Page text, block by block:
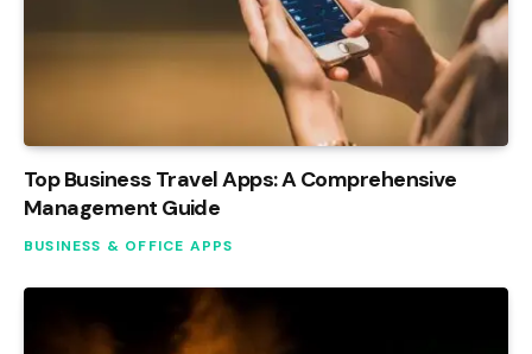
Top Business Travel Apps: A Comprehensive
Management Guide
BUSINESS & OFFICE APPS